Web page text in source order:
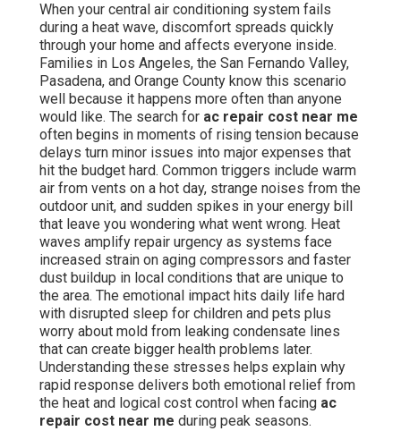
When your central air conditioning system fails
during a heat wave, discomfort spreads quickly
through your home and affects everyone inside.
Families in Los Angeles, the San Fernando Valley,
Pasadena, and Orange County know this scenario
well because it happens more often than anyone
would like. The search for ac repair cost near me
often begins in moments of rising tension because
delays turn minor issues into major expenses that
hit the budget hard. Common triggers include warm
air from vents on a hot day, strange noises from the
outdoor unit, and sudden spikes in your energy bill
that leave you wondering what went wrong. Heat
waves amplify repair urgency as systems face
increased strain on aging compressors and faster
dust buildup in local conditions that are unique to
the area. The emotional impact hits daily life hard
with disrupted sleep for children and pets plus
worry about mold from leaking condensate lines
that can create bigger health problems later.
Understanding these stresses helps explain why
rapid response delivers both emotional relief from
the heat and logical cost control when facing ac
repair cost near me during peak seasons.